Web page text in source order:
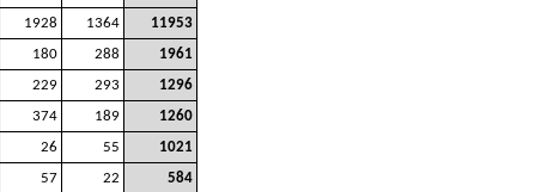
1928 1364
11953
180 288
1961
229 293
1296
374 189
1260
26 55
1021
57 22
584